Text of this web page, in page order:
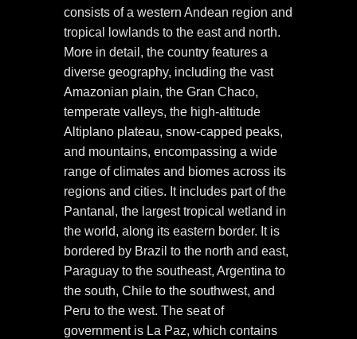
consists of a western Andean region and
tropical lowlands to the east and north.
More in detail, the country features a
diverse geography, including the vast
Amazonian plain, the Gran Chaco,
temperate valleys, the high-altitude
Altiplano plateau, snow-capped peaks,
and mountains, encompassing a wide
range of climates and biomes across its
regions and cities. It includes part of the
Pantanal, the largest tropical wetland in
the world, along its eastern border. It is
bordered by Brazil to the north and east,
Paraguay to the southeast, Argentina to
the south, Chile to the southwest, and
Peru to the west. The seat of
government is La Paz, which contains